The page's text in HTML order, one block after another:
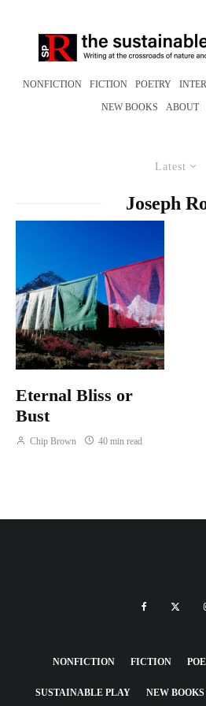
NONFICTION FICTION POETRY
NEW BOOKS ABOUT
Latest
Joseph
Eternal Bliss or
Bust
Chip Brown 40 min read
NONFICTION FICTION
SUSTAINABLE PLAY NEW BOOKS